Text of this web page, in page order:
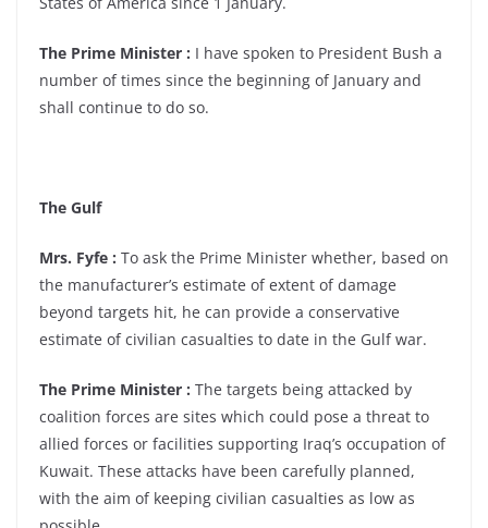
The Prime Minister : I have spoken to President Bush a
number of times since the beginning of January and
shall continue to do so.
The Gulf
Mrs. Fyfe : To ask the Prime Minister whether, based on
the manufacturer’s estimate of extent of damage
beyond targets hit, he can provide a conservative
estimate of civilian casualties to date in the Gulf war.
The Prime Minister : The targets being attacked by
coalition forces are sites which could pose a threat to
allied forces or facilities supporting Iraq’s occupation of
Kuwait. These attacks have been carefully planned,
with the aim of keeping civilian casualties as low as